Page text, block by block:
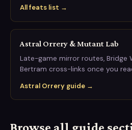
All feats list →
Astral Orrery & Mutant Lab
Late-game mirror routes, Bridge
Bertram cross-links once you
Astral Orrery guide →